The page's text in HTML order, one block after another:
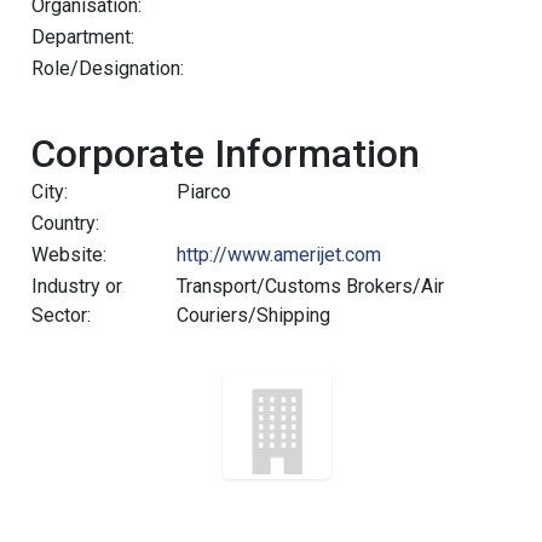
Organisation:
Department:
Role/Designation:
Corporate Information
City:
Piarco
Country:
Website:
http://www.amerijet.com
Industry or
Sector:
Transport/Customs Brokers/Air
Couriers/Shipping